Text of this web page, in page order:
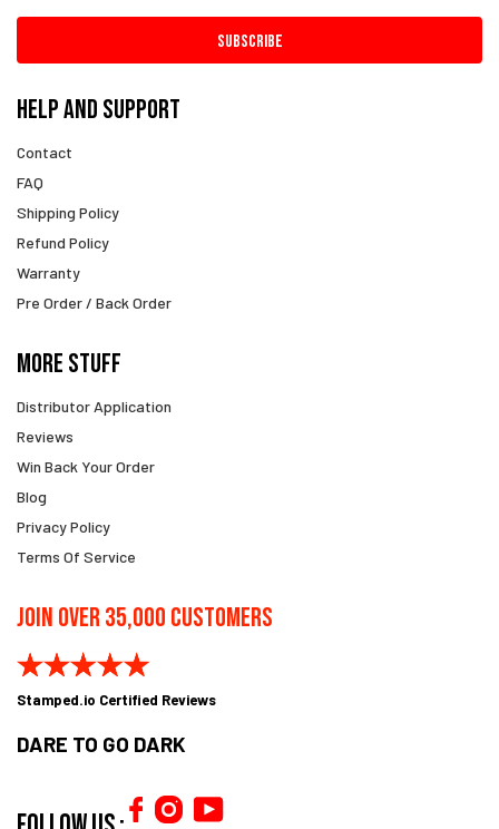
Subscribe
Help And Support
Contact
FAQ
Shipping Policy
Refund Policy
Warranty
Pre Order / Back Order
More Stuff
Distributor Application
Reviews
Win Back Your Order
Blog
Privacy Policy
Terms Of Service
Join Over 35,000 Customers
Stamped.io Certified Reviews
DARE TO GO DARK